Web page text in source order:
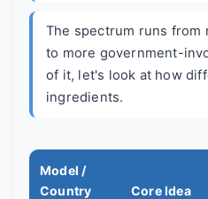
The spectrum runs from
to more government-
of it, let's look at how
ingredients.
Model /
Country
Core Idea